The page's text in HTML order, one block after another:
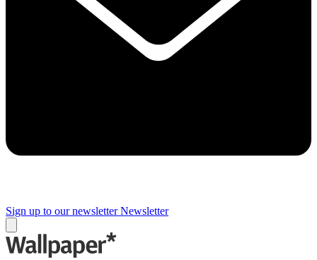
Sign up to our newsletter Newsletter